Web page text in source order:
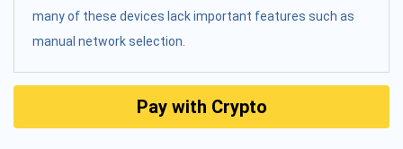
many of these devices lack important features such as
manual network selection.
Pay with Crypto